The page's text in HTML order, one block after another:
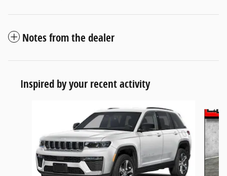
Notes from the dealer
Inspired by your recent activity